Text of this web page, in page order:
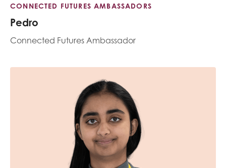
CONNECTED FUTURES AMBASSADORS
Pedro
Connected Futures Ambassador